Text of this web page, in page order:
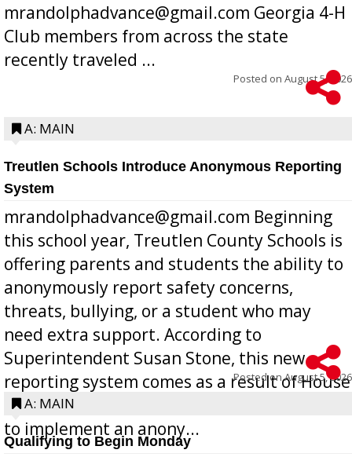
mrandolphadvance@gmail.com Georgia 4-H
Club members from across the state
recently traveled ...
Posted on August 5, 2026
A: MAIN
Treutlen Schools Introduce Anonymous Reporting
System
mrandolphadvance@gmail.com Beginning
this school year, Treutlen County Schools is
offering parents and students the ability to
anonymously report safety concerns,
threats, bullying, or a student who may
need extra support. According to
Superintendent Susan Stone, this new
reporting system comes as a result of House
Bill 268, requires all Georgia public schools
to implement an anony...
Posted onAugust 5, 2026
A: MAIN
Qualifying to Begin Monday